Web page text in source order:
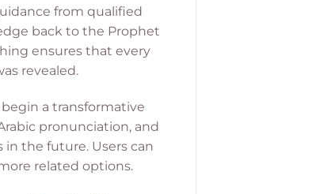
from qualified
back to the Prophet
ensures that every
revealed.
a transformative
pronunciation, and
in the future. Users can
related options.